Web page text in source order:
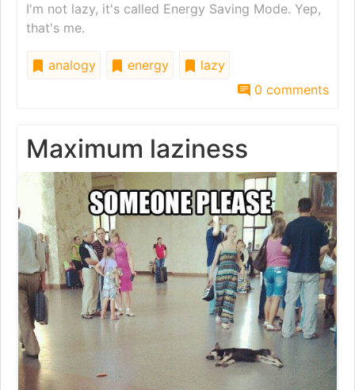
I'm not lazy, it's called Energy Saving Mode. Yep,
that's me.
analogy energy
lazy
0 comments
Maximum laziness